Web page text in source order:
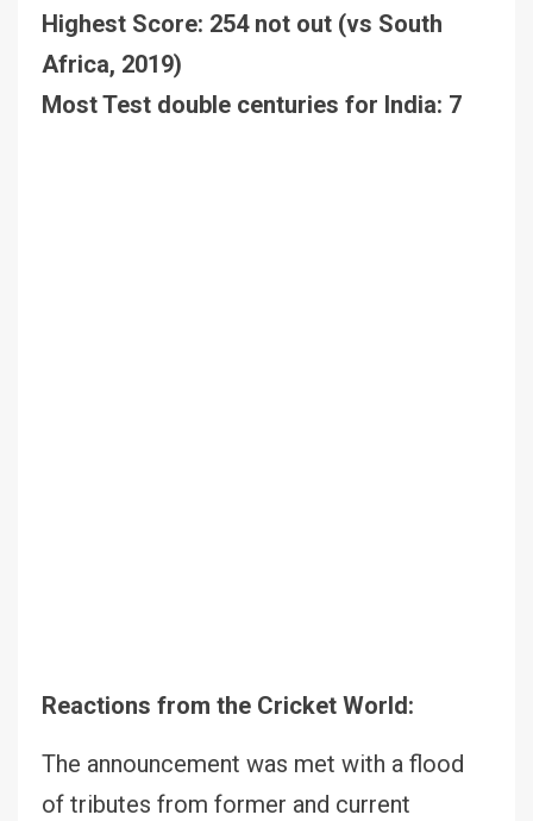
Highest Score: 254 not out (vs South
Africa, 2019)
Most Test double centuries for India: 7
Reactions from the Cricket World:
The announcement was met with a flood
of tributes from former and current